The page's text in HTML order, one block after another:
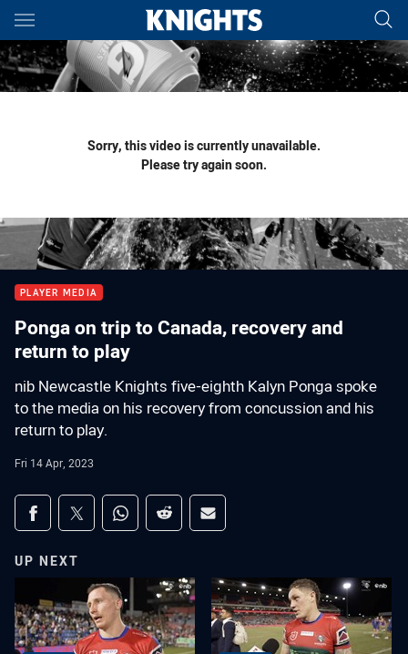
Main
You have skipped the navigation, tab for page content
Sorry, this video is currently unavailable.
Please try again soon.
PLAYER MEDIA
Ponga on trip to Canada, recovery and
return to play
nib Newcastle Knights five-eighth Kalyn Ponga spoke
to the media on his recovery from concussion and his
return to play.
Fri 14 Apr, 2023
Share on social media
Share via Facebook
Share via Twitter
Share via Whats-app
Share via Reddit
Share via Email
UP NEXT